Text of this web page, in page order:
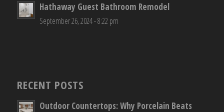
Hathaway Guest Bathroom Remodel
September 26, 2024 - 8:22 pm
RECENT POSTS
Outdoor Countertops: Why Porcelain Beats